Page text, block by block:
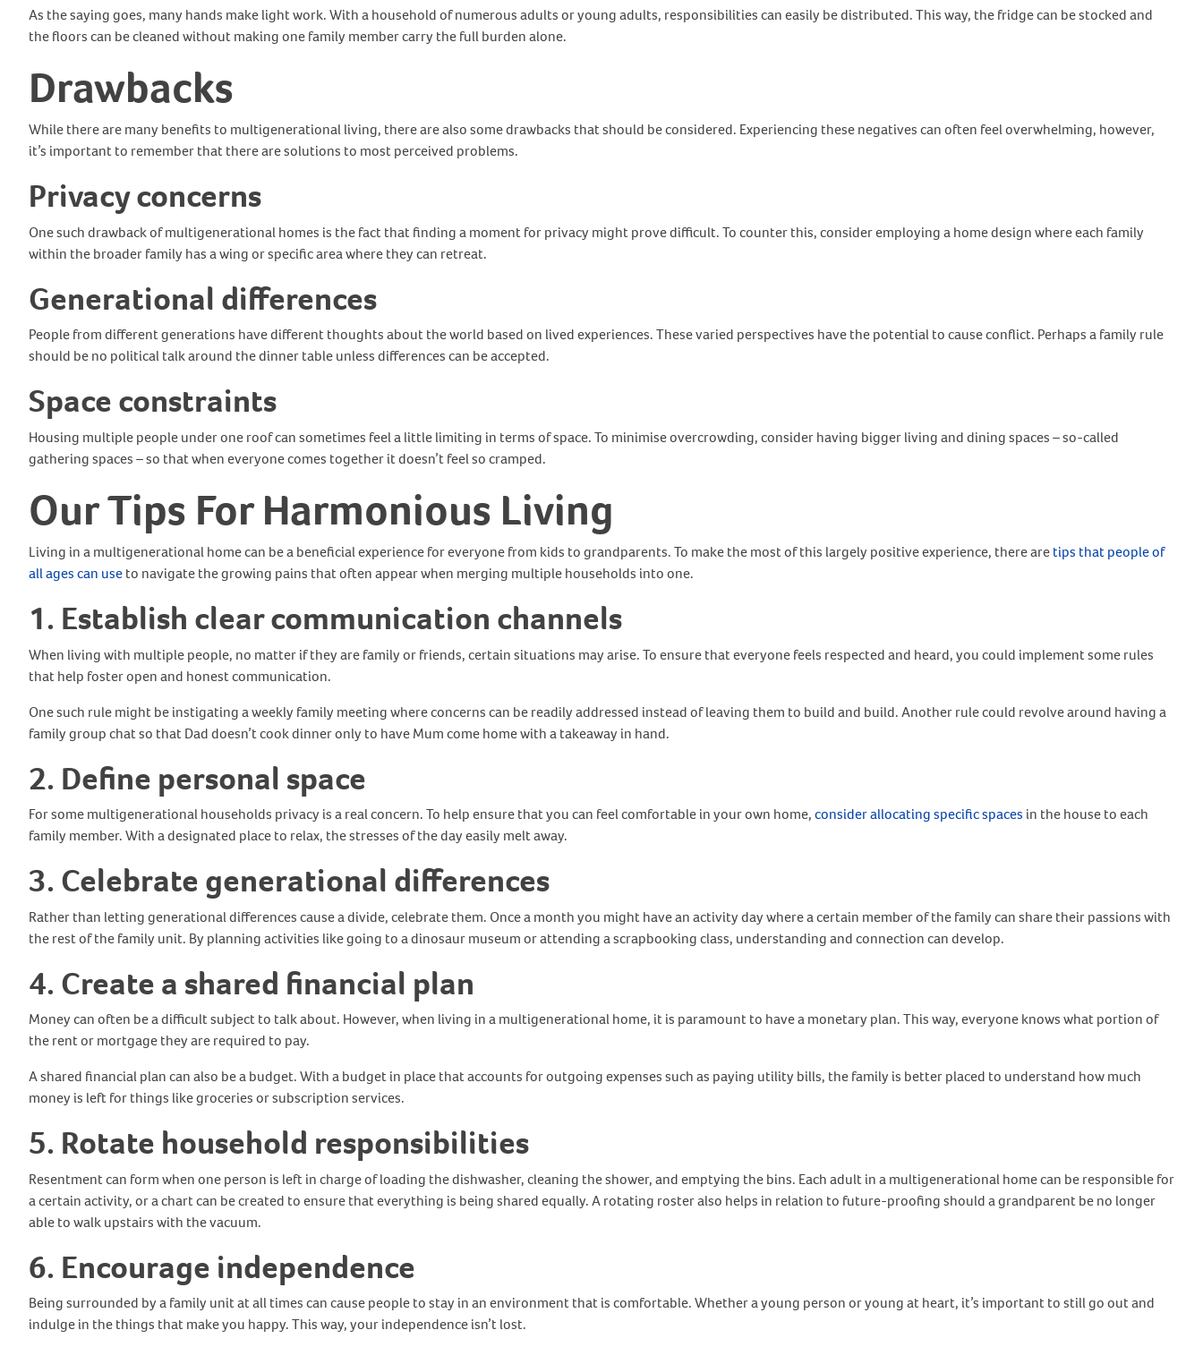
As the saying goes, many hands make light work. With a household of numerous adults or young adults, responsibilities can easily be distributed. This way, the fridge can be stocked and
the floors can be cleaned without making one family member carry the full burden alone.
Drawbacks
While there are many benefits to multigenerational living, there are also some drawbacks that should be considered. Experiencing these negatives can often feel overwhelming, however,
it’s important to remember that there are solutions to most perceived problems.
Privacy concerns
One such drawback of multigenerational homes is the fact that finding a moment for privacy might prove difficult. To counter this, consider employing a home design where each family
within the broader family has a wing or specific area where they can retreat.
Generational differences
People from different generations have different thoughts about the world based on lived experiences. These varied perspectives have the potential to cause conflict. Perhaps a family rule
should be no political talk around the dinner table unless differences can be accepted.
Space constraints
Housing multiple people under one roof can sometimes feel a little limiting in terms of space. To minimise overcrowding, consider having bigger living and dining spaces – so-called
gathering spaces – so that when everyone comes together it doesn’t feel so cramped.
Our Tips For Harmonious Living
Living in a multigenerational home can be a beneficial experience for everyone from kids to grandparents. To make the most of this largely positive experience, there aretips that people of
all ages can useto navigate the growing pains that often appear when merging multiple households into one.
1. Establish clear communication channels
When living with multiple people, no matter if they are family or friends, certain situations may arise. To ensure that everyone feels respected and heard, you could implement some rules
that help foster open and honest communication.
One such rule might be instigating a weekly family meeting where concerns can be readily addressed instead of leaving them to build and build. Another rule could revolve around having a
family group chat so that Dad doesn’t cook dinner only to have Mum come home with a takeaway in hand.
2. Define personal space
For some multigenerational households privacy is a real concern. To help ensure that you can feel comfortable in your own home,consider allocating specific spaces in the house to each
family member. With a designated place to relax, the stresses of the day easily melt away.
3. Celebrate generational differences
Rather than letting generational differences cause a divide, celebrate them. Once a month you might have an activity day where a certain member of the family can share their passions with
the rest of the family unit. By planning activities like going to a dinosaur museum or attending a scrapbooking class, understanding and connection can develop.
4. Create a shared financial plan
Money can often be a difficult subject to talk about. However, when living in a multigenerational home, it is paramount to have a monetary plan. This way, everyone knows what portion of
the rent or mortgage they are required to pay.
A shared financial plan can also be a budget. With a budget in place that accounts for outgoing expenses such as paying utility bills, the family is better placed to understand how much
money is left for things like groceries or subscription services.
5. Rotate household responsibilities
Resentment can form when one person is left in charge of loading the dishwasher, cleaning the shower, and emptying the bins. Each adult in a multigenerational home can be responsible for
a certain activity, or a chart can be created to ensure that everything is being shared equally. A rotating roster also helps in relation to future-proofing should a grandparent be no longer
able to walk upstairs with the vacuum.
6. Encourage independence
Being surrounded by a family unit at all times can cause people to stay in an environment that is comfortable. Whether a young person or young at heart, it’s important to still go out and
indulge in the things that make you happy. This way, your independence isn’t lost.